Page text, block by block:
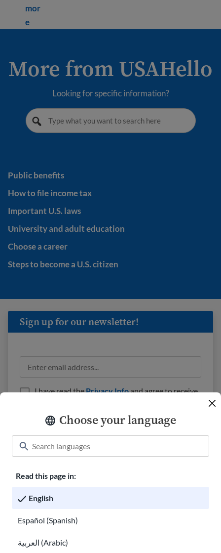
Choose your language
Read this page in:
English
Español (Spanish)
العربية (Arabic)
mor
eLearn more about Civic responsibility
More from USAHello
Looking for specific information?
Public benefits
Public benefits
How to file income tax
How to file income tax
Important U.S. laws
Important U.S. laws
University and adult education
University and adult education
Choose a career
Choose a career
Steps to become a U.S. citizen
Steps to become a U.S. citizen
Classroom About USAHello
Careers at USAHello
Sign up for our newsletter!
I have read thePrivacy Infoand agree to receive